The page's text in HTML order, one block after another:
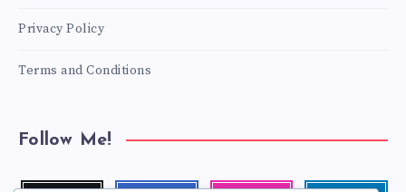
Privacy Policy
Terms and Conditions
Follow Me!